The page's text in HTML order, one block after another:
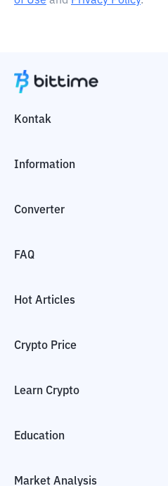
Kontak
Information
Converter
FAQ
Hot Articles
Crypto Price
Learn Crypto
Education
Market Analysis